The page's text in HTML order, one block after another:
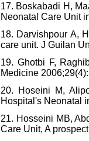
17. Boskabadi H,
Neonatal Care Unit
18. Darvishpour A,
care unit. J Guilan
19. Ghotbi F,
Medicine
20. Hoseini M,
Hospital's Neonatal
21. Hosseini MB,
Care Unit, A